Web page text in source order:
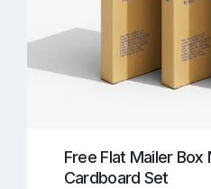
Free Flat Mailer
Cardboard Set